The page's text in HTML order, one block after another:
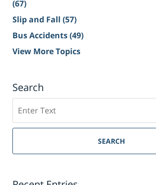
(67)
Slip and Fall (57)
Bus Accidents(49)
View More Topics
Search
on
Sacramento
Injury
SEARCH